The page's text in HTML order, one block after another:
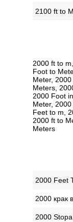
2100 ft to
2000 ft to
Foot to
Meter,
Meters,
2000 Foot
Meter,
Feet to m,
2000 ft to
Meters
‎2000 Feet
‎2000 крак
‎2000